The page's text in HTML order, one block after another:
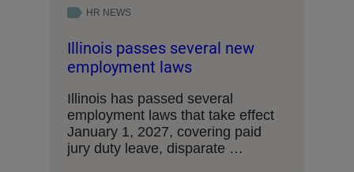
HR NEWS
Illinois passes several new
employment laws
Illinois has passed several
employment laws that take effect
January 1, 2027, covering paid
jury duty leave, disparate …